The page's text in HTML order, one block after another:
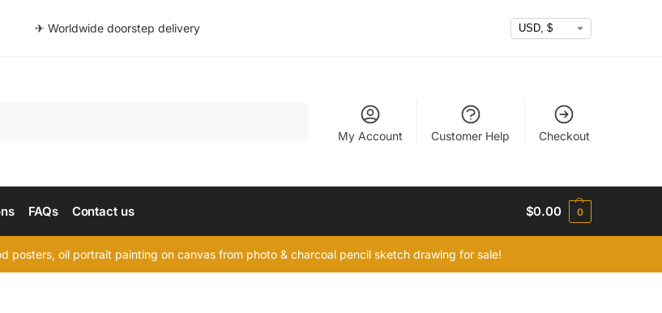
✈ Worldwide doorstep delivery
My Account Customer Help Checkout
FAQs Contact us $0.00 0
posters, oil portrait painting on canvas from photo & charcoal pencil sketch drawing for sale!